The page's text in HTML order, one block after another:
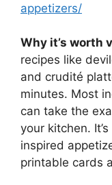
appetizers/
Why it’s worth
recipes like
and crudité
minutes. Most
can take the
your kitchen.
inspired
printable cards